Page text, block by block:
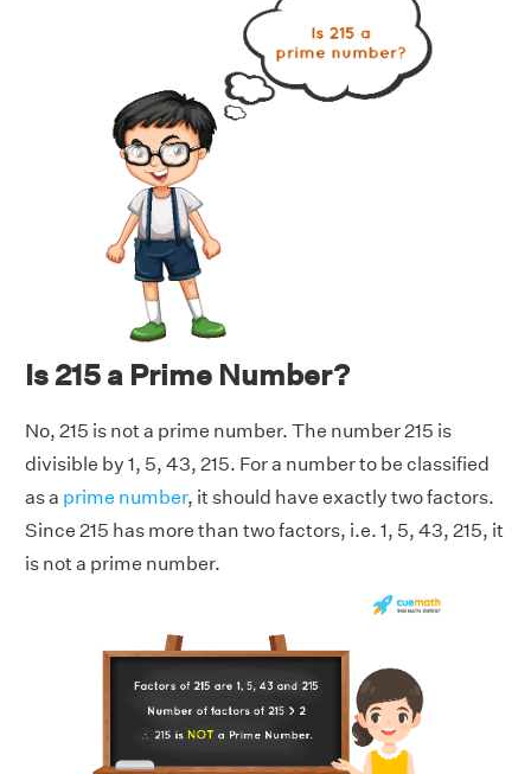
Is 215 a Prime Number?
No, 215 is not a prime number. The number 215 is
divisible by 1, 5, 43, 215. For a number to be classified
as a prime number, it should have exactly two factors.
Since 215 has more than two factors, i.e. 1, 5, 43, 215, it
is not a prime number.